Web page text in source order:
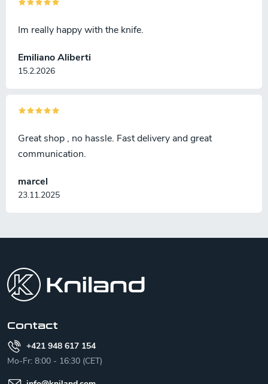
Emiliano Aliberti
15.2.2026
Im really happy with the knife.
marcel
23.11.2025
Great shop , no hassle. Fast delivery and great
communication.
Contact
+421 948 617 154
Mo-Fr: 8:00 - 16:30 (CET)